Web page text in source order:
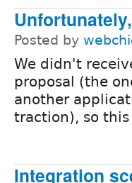
Posted by
We didn't
proposal (the
another
traction), so
Integration